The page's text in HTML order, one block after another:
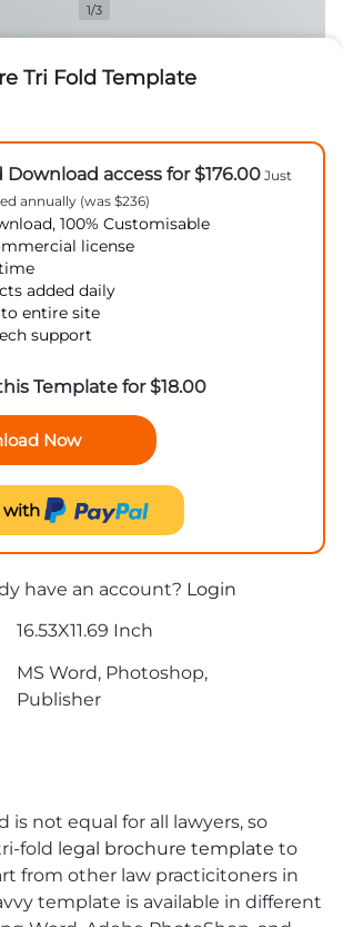
1/3
Tri Fold Template
access for $176.00 Just
annually (was $236)
100% Customisable
license
added daily
to entire site
support
Template for$18.00
Now
with
have an account? Login
16.53X11.69 Inch
MS Word, Photoshop,
Publisher
is not equal for all lawyers, so
fold legal brochure template to
from other law practicitoners in
template is available in different